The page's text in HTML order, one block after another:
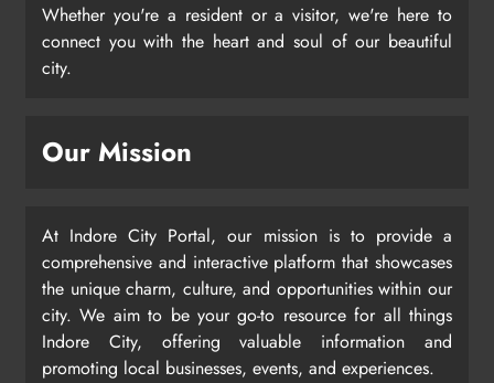
Whether you're a resident or a visitor, we're here to
connect you with the heart and soul of our beautiful
city.
Our Mission
At Indore City Portal, our mission is to provide a
comprehensive and interactive platform that showcases
the unique charm, culture, and opportunities within our
city. We aim to be your go-to resource for all things
Indore City, offering valuable information and
promoting local businesses, events, and experiences.